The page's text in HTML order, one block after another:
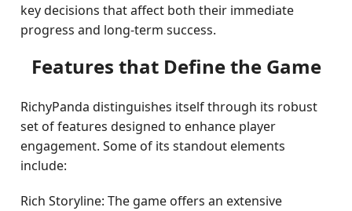
key decisions that affect both their immediate
progress and long-term success.
Features that Define the Game
RichyPanda distinguishes itself through its robust
set of features designed to enhance player
engagement. Some of its standout elements
include:
Rich Storyline: The game offers an extensive